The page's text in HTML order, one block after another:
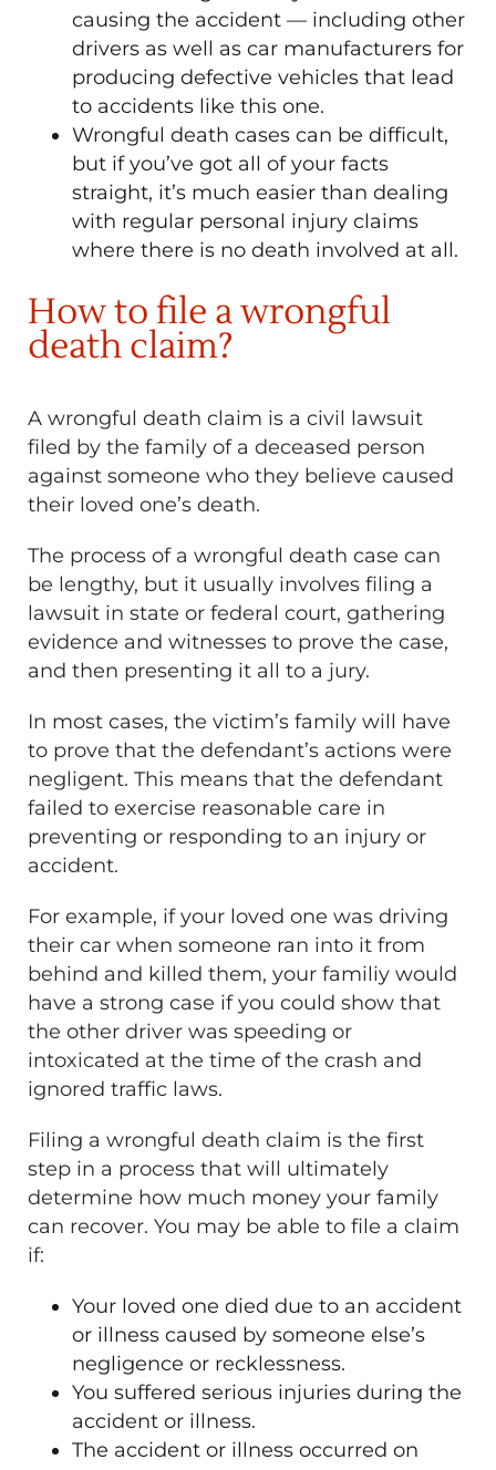
causing the accident — including other
drivers as well as car manufacturers for
producing defective vehicles that lead
to accidents like this one.
Wrongful death cases can be difficult,
but if you’ve got all of your facts
straight, it’s much easier than dealing
with regular personal injury claims
where there is no death involved at all.
How to file a wrongful
death claim?
A wrongful death claim is a civil lawsuit
filed by the family of a deceased person
against someone who they believe caused
their loved one’s death.
The process of a wrongful death case can
be lengthy, but it usually involves filing a
lawsuit in state or federal court, gathering
evidence and witnesses to prove the case,
and then presenting it all to a jury.
In most cases, the victim’s family will have
to prove that the defendant’s actions were
negligent. This means that the defendant
failed to exercise reasonable care in
preventing or responding to an injury or
accident.
For example, if your loved one was driving
their car when someone ran into it from
behind and killed them, your familiy would
have a strong case if you could show that
the other driver was speeding or
intoxicated at the time of the crash and
ignored traffic laws.
Filing a wrongful death claim is the first
step in a process that will ultimately
determine how much money your family
can recover. You may be able to file a claim
if:
Your loved one died due to an accident
or illness caused by someone else’s
negligence or recklessness.
You suffered serious injuries during the
accident or illness.
The accident or illness occurred on